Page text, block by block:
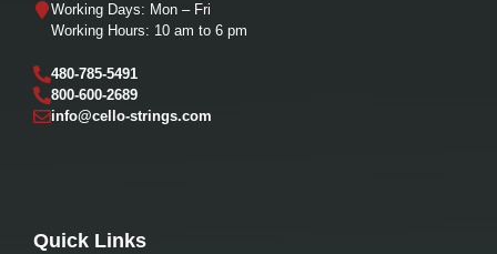
Working Days: Mon – Fri
Working Hours: 10 am to 6 pm
480-785-5491
800-600-2689
info@cello-strings.com
Quick Links